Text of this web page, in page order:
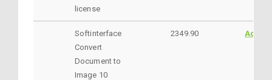
license
Softinterface
Convert
Document to
Image 10
2349.90